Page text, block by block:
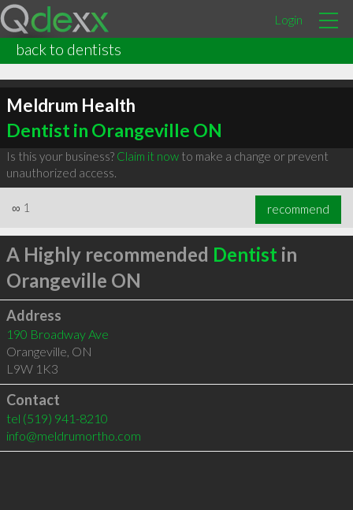
Login
back to dentists
Meldrum Health
Dentist in Orangeville ON
Is this your business? Claim it nowto make a change or prevent
unauthorized access.
∞ 1 recommend
A Highly recommended Dentist in
Orangeville ON
Address
190 Broadway Ave
Orangeville, ON
L9W 1K3
Contact
tel (519) 941-8210
info@meldrumortho.com